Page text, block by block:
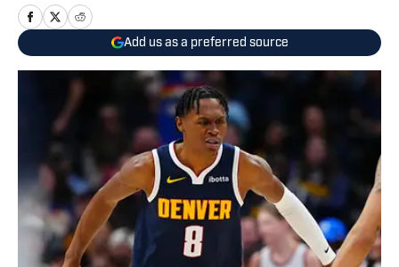
Add us as a preferred source